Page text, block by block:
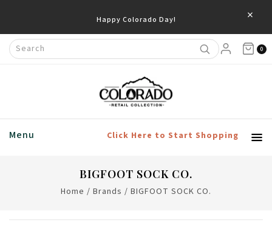
Happy Colorado Day! ×
0
Menu Click Here to Start Shopping
BIGFOOT SOCK CO.
Home / Brands / BIGFOOT SOCK CO.